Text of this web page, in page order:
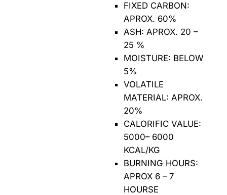
FIXED CARBON:
APROX. 60%
ASH: APROX. 20 –
25 %
MOISTURE: BELOW
5%
VOLATILE
MATERIAL: APROX.
20%
CALORIFIC VALUE:
5000– 6000
KCAL/KG
BURNING HOURS:
APROX 6 – 7
HOURSE